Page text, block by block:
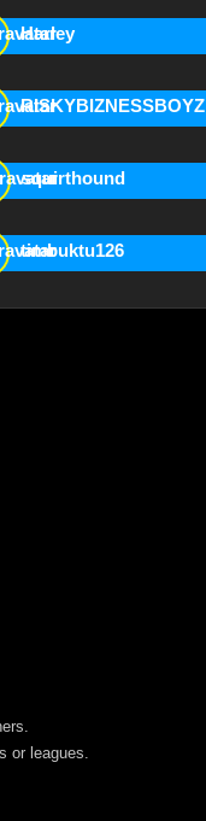
Harley
RISKYBIZNESSBOYZ
squirthound
timbuktu126
or leagues.